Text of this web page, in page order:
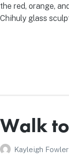
the red, orange,
Chihuly glass
Walk
Kayleigh Fowler